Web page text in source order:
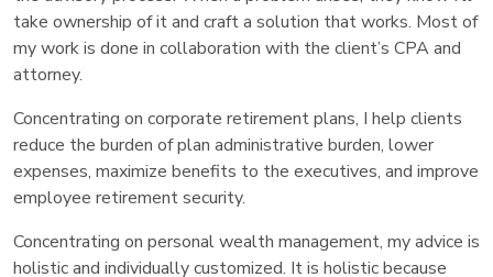
take ownership of it and craft a solution that works. Most of
my work is done in collaboration with the client’s CPA and
attorney.
Concentrating on corporate retirement plans, I help clients
reduce the burden of plan administrative burden, lower
expenses, maximize benefits to the executives, and improve
employee retirement security.
Concentrating on personal wealth management, my advice is
holistic and individually customized. It is holistic because